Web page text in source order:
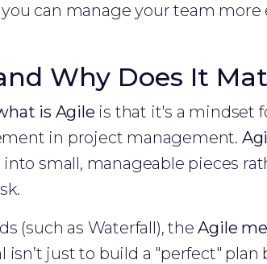
you can manage your team
Why Does It
is Agile is that it's a mindset
in project management.
small, manageable pieces
(such as Waterfall), theAgile
just to build a "perfect" plan